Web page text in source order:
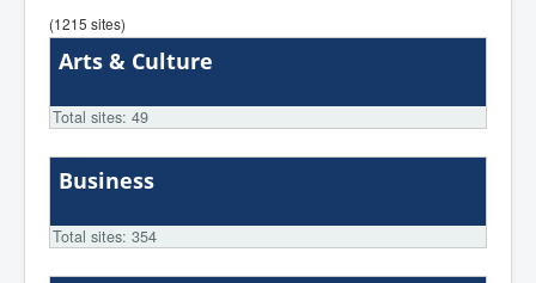
(1215 sites)
Arts & Culture
Total sites: 49
Business
Total sites: 354